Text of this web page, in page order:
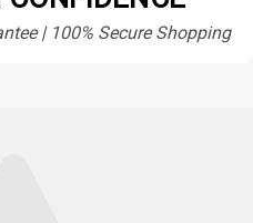
| 100% Secure Shopping